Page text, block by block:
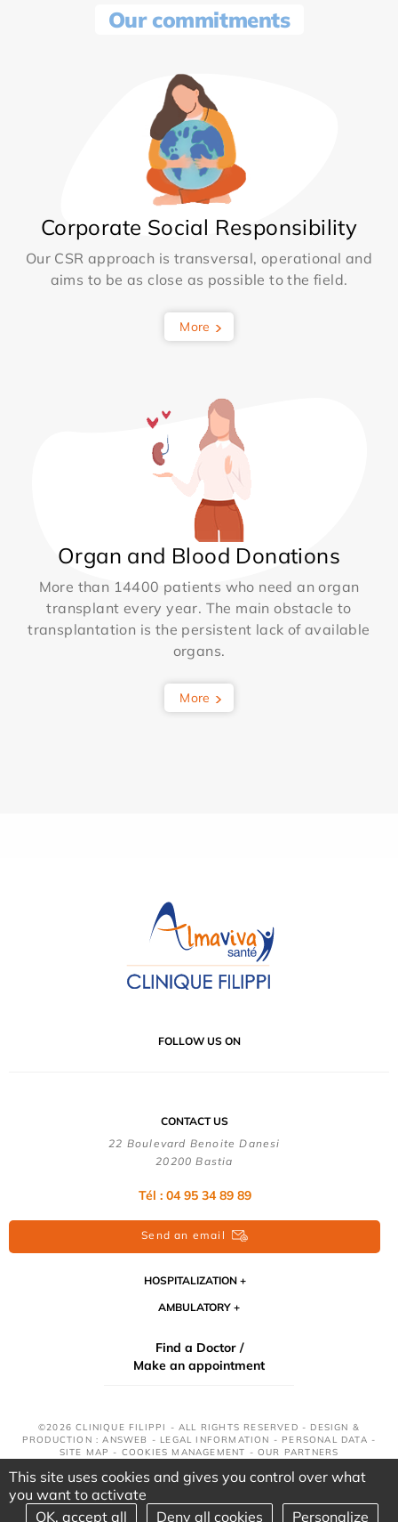
Our commitments
Corporate Social Responsibility
Our CSR approach is transversal, operational and
aims to be as close as possible to the field.
More
Organ and Blood Donations
More than 14400 patients who need an organ
transplant every year. The main obstacle to
transplantation is the persistent lack of available
organs.
More
FOLLOW US ON
CONTACT US
22 Boulevard Benoite Danesi
20200 Bastia
Tél : 04 95 34 89 89
Send an email
HOSPITALIZATION
AMBULATORY
Find a Doctor /
Make an appointment
©2026 CLINIQUE FILIPPI - ALL RIGHTS RESERVED - DESIGN &
PRODUCTION : ANSWEB - LEGAL INFORMATION - PERSONAL DATA -
SITE MAP - COOKIES MANAGEMENT -OUR PARTNERS
This site uses cookies and gives you control over what
you want to activate
OK, accept all
Deny all cookies Personalize